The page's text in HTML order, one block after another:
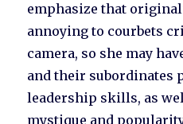
emphasize that
annoying to courbets
camera, so she may
and their subordinates
leadership skills, as
mystique and